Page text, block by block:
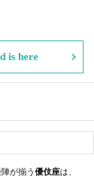
is here
が揃う 優伎座は、